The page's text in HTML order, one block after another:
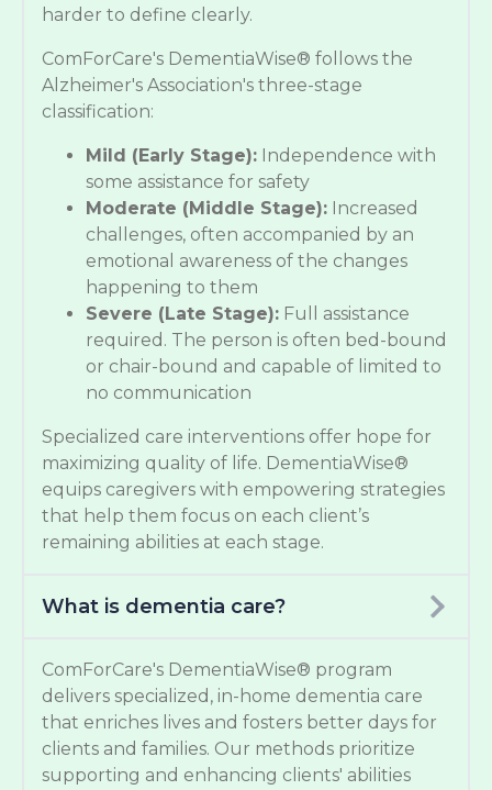
harder to define clearly.
ComForCare's DementiaWise® follows the
Alzheimer's Association's three-stage
classification:
Mild (Early Stage): Independence with
some assistance for safety
Moderate (Middle Stage): Increased
challenges, often accompanied by an
emotional awareness of the changes
happening to them
Severe (Late Stage): Full assistance
required. The person is often bed-bound
or chair-bound and capable of limited to
no communication
Specialized care interventions offer hope for
maximizing quality of life. DementiaWise®
equips caregivers with empowering strategies
that help them focus on each client’s
remaining abilities at each stage.
What is dementia care?
ComForCare's DementiaWise® program
delivers specialized, in-home dementia care
that enriches lives and fosters better days for
clients and families. Our methods prioritize
supporting and enhancing clients' abilities